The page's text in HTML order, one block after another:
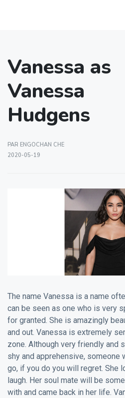
Vanessa as
Vanessa
Hudgens
PAR ENGOCHAN CHE
2020-05-19
The name Vanessa is a name
can be seen as one who is very
for granted. She is amazingly
and out. Vanessa is extremely
zone. Although very friendly and
shy and apprehensive, someone
go, if you do you will regret. She
laugh. Her soul mate will be
with and came back in her life.